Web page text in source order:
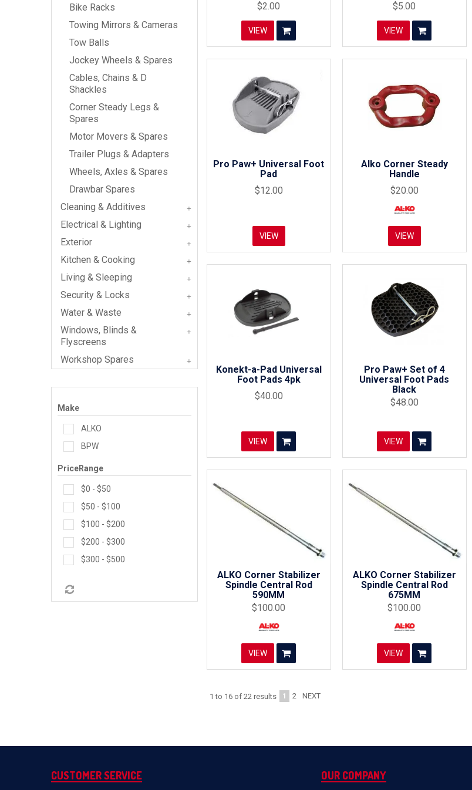
Bike Racks
Towing Mirrors & Cameras
Tow Balls
Jockey Wheels & Spares
Cables, Chains & D
Shackles
Corner Steady Legs &
Spares
Motor Movers & Spares
Trailer Plugs & Adapters
Wheels, Axles & Spares
Drawbar Spares
Cleaning & Additives
Electrical & Lighting
Exterior
Kitchen & Cooking
Living & Sleeping
Security & Locks
Water & Waste
Windows, Blinds &
Flyscreens
Workshop Spares
Make
ALKO
BPW
PriceRange
$0 - $50
$50 - $100
$100 - $200
$200 - $300
$300 - $500
$2.00
VIEW
$5.00
VIEW
Pro Paw+ Universal Foot
Pad
$12.00
VIEW
Alko Corner Steady
Handle
$20.00
VIEW
Konekt-a-Pad Universal
Foot Pads 4pk
$40.00
VIEW
Pro Paw+ Set of 4
Universal Foot Pads
Black
$48.00
VIEW
ALKO Corner Stabilizer
Spindle Central Rod
590MM
$100.00
VIEW
ALKO Corner Stabilizer
Spindle Central Rod
675MM
$100.00
VIEW
1 to 16 of 22 results 1 2 NEXT
CUSTOMER SERVICE OUR COMPANY